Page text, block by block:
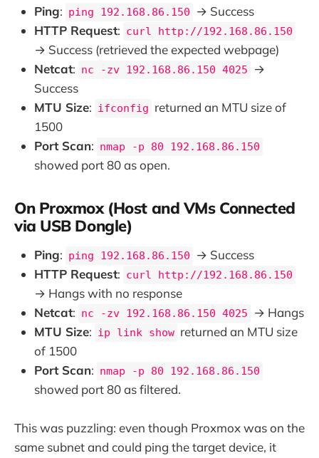
Ping: ping 192.168.86.150
→ Success
HTTP Request: curl http://192.168.86.150
→ Success (retrieved the expected webpage)
Netcat: nc -zv 192.168.86.150 4025
→
Success
MTU Size: ifconfig returned an MTU size of
1500
Port Scan: nmap -p 80 192.168.86.150
showed port 80 as open.
On Proxmox (Host and VMs Connected
via USB Dongle)
Ping: ping 192.168.86.150
→ Success
HTTP Request: curl http://192.168.86.150
→ Hangs with no response
Netcat: nc -zv 192.168.86.150 4025
→ Hangs
MTU Size: ip link show returned an MTU size
of 1500
Port Scan: nmap -p 80 192.168.86.150
showed port 80 as filtered.
This was puzzling: even though Proxmox was on the
same subnet and could ping the target device, it